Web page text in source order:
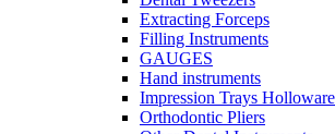
Extracting Forceps
Filling Instruments
GAUGES
Hand instruments
Impression Trays
Orthodontic Pliers